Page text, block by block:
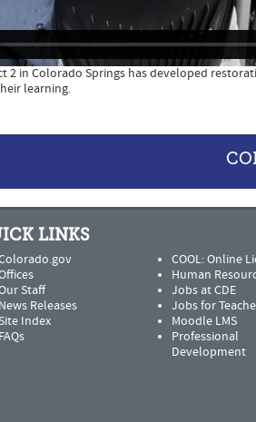
2 in Colorado Springs has developed
learning.
LINKS
Staff
News Releases
Index
FAQs
COOL: Online
Human
Jobs at CDE
Jobs for
Moodle LMS
Professional
Development